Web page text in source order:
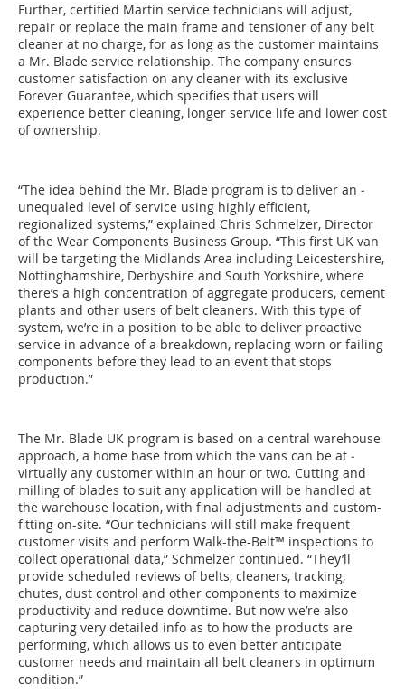
Further, certified Martin service technicians will adjust,
repair or replace the main frame and tensioner of any belt
cleaner at no charge, for as long as the customer maintains
a Mr. Blade ­service relationship. The company ensures
customer satisfaction on any cleaner with its exclusive
Forever Guarantee, which specifies that users will
experience better cleaning, longer ­service life and lower cost
of ownership.
“The idea behind the Mr. Blade program is to deliver an ­
unequaled level of service using highly efficient,
regionalized systems,” explained Chris Schmelzer, Director
of the Wear Components Business Group. “This first UK van
will be targeting the Midlands Area including Leicestershire,
­Nottinghamshire, Derbyshire and South Yorkshire, where
there’s a high concentration of aggregate producers, cement
plants and other users of belt cleaners. With this type of
system, we’re in a position to be able to deliver proactive
service in advance of a breakdown, replacing worn or failing
components before they lead to an event that stops
production.”
The Mr. Blade UK program is based on a central warehouse
­approach, a home base from which the vans can be at ­
virtually any customer within an hour or two. Cutting and
milling of blades to suit any application will be handled at
the warehouse location, with final adjustments and custom-
fitting on-site. “Our technicians will still make frequent
customer visits and perform Walk-the-Belt™ inspections to
collect ­operational data,” ­Schmelzer continued. “They’ll
provide scheduled ­reviews of belts, cleaners, tracking,
chutes, dust control and other components to maximize
productivity and reduce downtime. But now we’re also
capturing very detailed info as to how the ­products are
performing, which allows us to even better anti­cipate
customer needs and maintain all belt cleaners in ­optimum
condition.”